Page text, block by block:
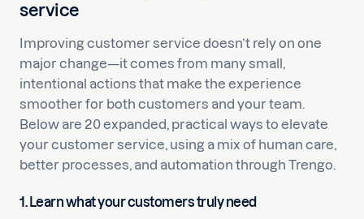
service
Improving customer service doesn’t rely on one
major change—it comes from many small,
intentional actions that make the experience
smoother for both customers and your team.
Below are 20 expanded, practical ways to elevate
your customer service, using a mix of human care,
better processes, and automation through Trengo.
1. Learn what your customers truly need